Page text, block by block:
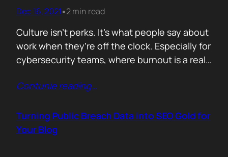
Dec 16, 2021•2 min read
Culture isn’t perks. It’s what people say about
work when they’re off the clock. Especially for
cybersecurity teams, where burnout is a real
culture isn’t optional, it’s survival. But early
monthly wellness stipends. What you can
afford are rituals. The…
Contunie reading…
Turning Public Breach Data into SEO Gold for
Your Blog